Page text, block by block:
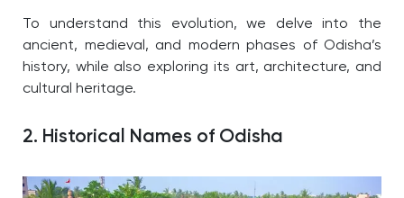
To understand this evolution, we delve into the
ancient, medieval, and modern phases of Odisha’s
history, while also exploring its art, architecture, and
cultural heritage.
2. Historical Names of Odisha